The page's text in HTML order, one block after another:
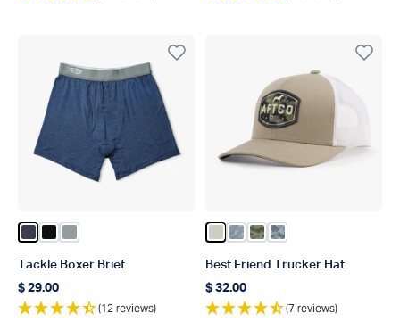
Color Navy Heather
Color Black
Color Steel Heather
Tackle Boxer Brief
Regular price
$ 29.00
(12 reviews)
Color Stone
Color Light Gray Blur
Color Green OG Camo
Color Navy
Best Friend Trucker Hat
Regular price
$ 32.00
(7 reviews)